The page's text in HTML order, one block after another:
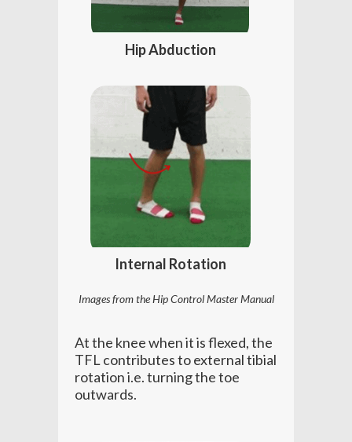
Hip Abduction
Internal Rotation
Images from the Hip Control Master Manual
At the knee when it is flexed, the
TFL contributes to external tibial
rotation i.e. turning the toe
outwards.